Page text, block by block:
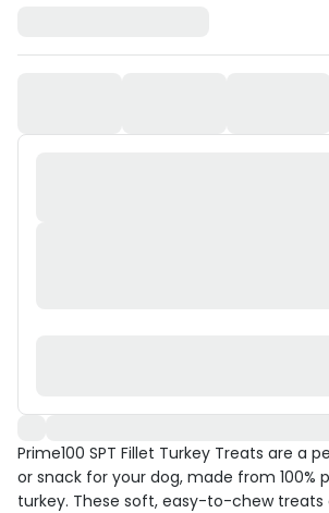
Prime100 SPT Fillet Turkey Treats are a
or snack for your dog, made from 100%
turkey. These soft, easy-to-chew